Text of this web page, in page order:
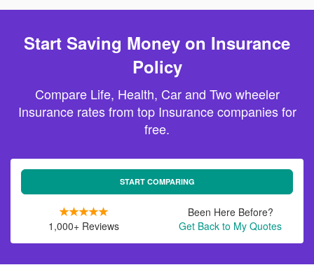
Start Saving Money on Insurance
Policy
Compare Life, Health, Car and Two wheeler
Insurance rates from top Insurance companies for
free.
START COMPARING
1,000+ Reviews
Been Here Before?
Get Back to My Quotes